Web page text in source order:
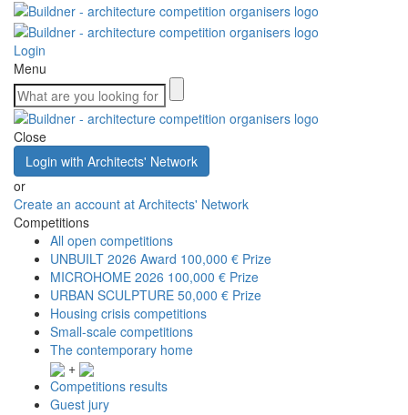
Login
Menu
Close
Login with Architects' Network
or
Create an account at Architects' Network
Competitions
All open competitions
UNBUILT 2026 Award 100,000 € Prize
MICROHOME 2026 100,000 € Prize
URBAN SCULPTURE 50,000 € Prize
Housing crisis competitions
Small-scale competitions
The contemporary home
+
Competitions results
Guest jury